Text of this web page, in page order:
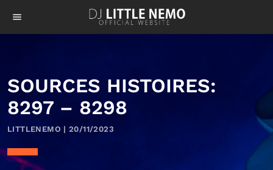
menu
SOURCES HISTOIRES:
8297 – 8298
LITTLENEMO | 20/11/2023